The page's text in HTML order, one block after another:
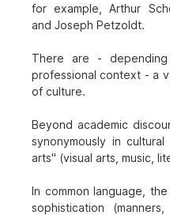
for example, Arthur
and Joseph Petzoldt.
There are -
professional context - a
of culture.
Beyond academic
synonymously in
arts" (visual arts, music,
In common language,
sophistication